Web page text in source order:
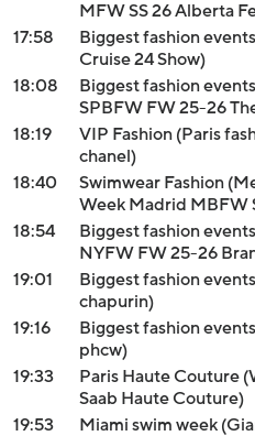
MFW SS 26 Alberta
17:58
Biggest fashion
Cruise 24 Show)
18:08
Biggest fashion
SPBFW FW 25-26
18:19
VIP Fashion (Paris
chanel)
18:40
Swimwear Fashion
Week Madrid MBFW
18:54
Biggest fashion
NYFW FW 25-26
19:01
Biggest fashion
chapurin)
19:16
Biggest fashion
phcw)
19:33
Paris Haute Couture
Saab Haute Couture)
19:53
Miami swim week